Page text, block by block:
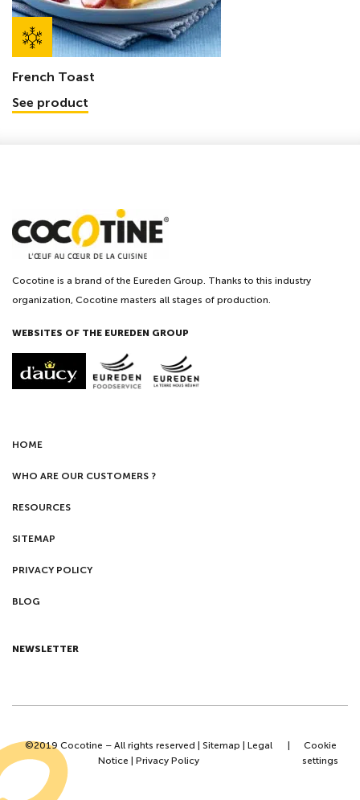
French Toast
See product
Cocotine is a brand of the Eureden Group. Thanks to this industry
organization, Cocotine masters all stages of production.
WEBSITES OF THE EUREDEN GROUP
HOME
WHO ARE OUR CUSTOMERS ?
RESOURCES
SITEMAP
PRIVACY POLICY
BLOG
NEWSLETTER
©2019 Cocotine – All rights reserved | Sitemap
Legal
Notice
Privacy Policy
Cookie
settings